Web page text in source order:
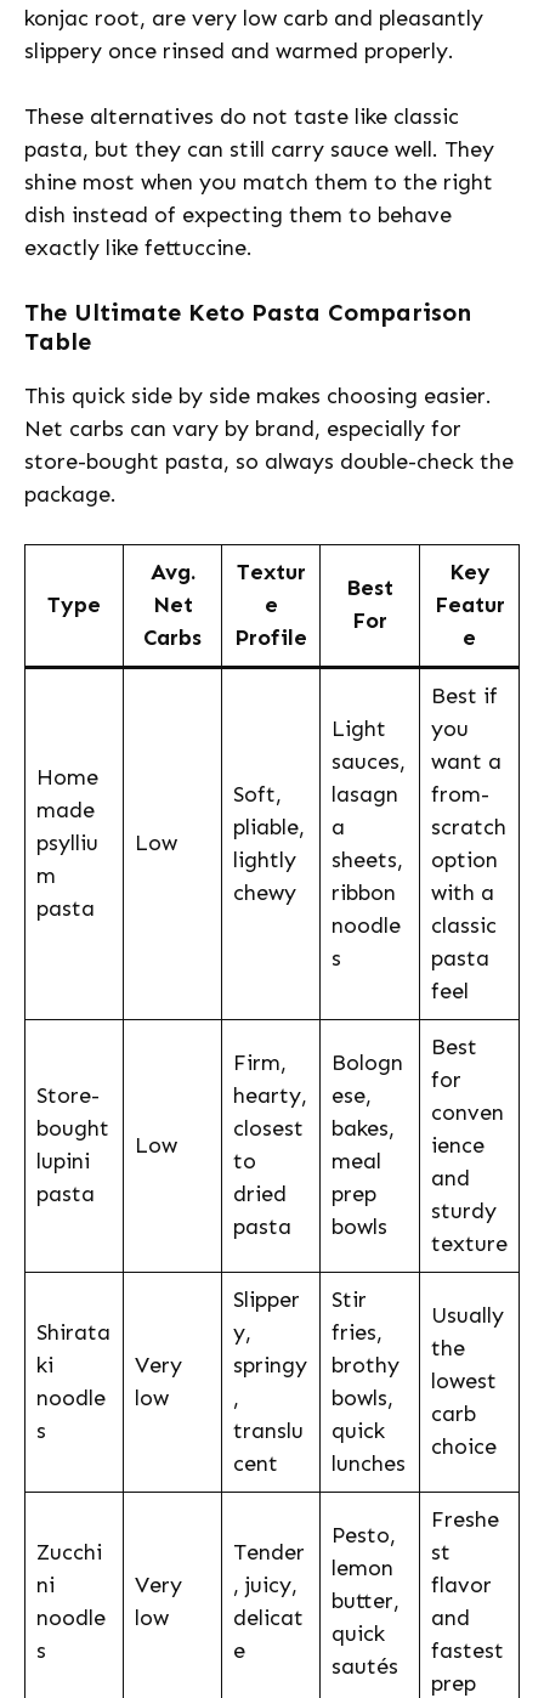
konjac root, are very low carb and pleasantly
slippery once rinsed and warmed properly.
These alternatives do not taste like classic
pasta, but they can still carry sauce well. They
shine most when you match them to the right
dish instead of expecting them to behave
exactly like fettuccine.
The Ultimate Keto Pasta Comparison
Table
This quick side by side makes choosing easier.
Net carbs can vary by brand, especially for
store-bought pasta, so always double-check the
package.
Type
Avg.
Net
Carbs
Textur
e
Profile
Best
For
Key
Featur
e
Home
made
psylliu
m
pasta
Low
Soft,
pliable,
lightly
chewy
Light
sauces,
lasagn
a
sheets,
ribbon
noodle
s
Best if
you
want a
from-
scratch
option
with a
classic
pasta
feel
Store-
bought
lupini
pasta
Low
Firm,
hearty,
closest
to
dried
pasta
Bologn
ese,
bakes,
meal
prep
bowls
Best
for
conven
ience
and
sturdy
texture
Shirata
ki
noodle
s
Very
low
Slipper
y,
springy
,
translu
cent
Stir
fries,
brothy
bowls,
quick
lunches
Usually
the
lowest
carb
choice
Zucchi
ni
noodle
s
Very
low
Tender
, juicy,
delicat
e
Pesto,
lemon
butter,
quick
sautés
Freshe
st
flavor
and
fastest
prep